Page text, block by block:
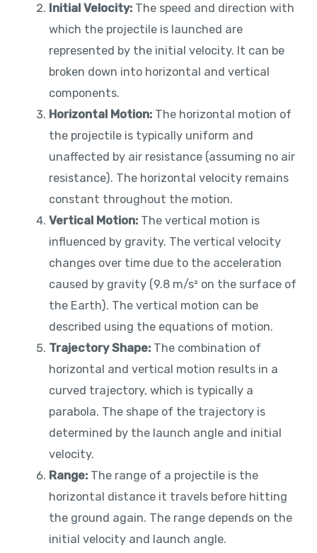
Initial Velocity: The speed and direction with
which the projectile is launched are
represented by the initial velocity. It can be
broken down into horizontal and vertical
components.
Horizontal Motion: The horizontal motion of
the projectile is typically uniform and
unaffected by air resistance (assuming no air
resistance). The horizontal velocity remains
constant throughout the motion.
Vertical Motion: The vertical motion is
influenced by gravity. The vertical velocity
changes over time due to the acceleration
caused by gravity (9.8 m/s² on the surface of
the Earth). The vertical motion can be
described using the equations of motion.
Trajectory Shape: The combination of
horizontal and vertical motion results in a
curved trajectory, which is typically a
parabola. The shape of the trajectory is
determined by the launch angle and initial
velocity.
Range: The range of a projectile is the
horizontal distance it travels before hitting
the ground again. The range depends on the
initial velocity and launch angle.